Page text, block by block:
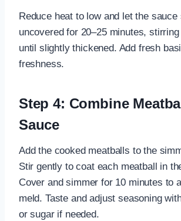
Reduce heat to low and let the sauce
uncovered for 20–25 minutes,
until slightly thickened. Add fresh
freshness.
Step 4: Combine
Sauce
Add the cooked meatballs to the
Stir gently to coat each meatball in
Cover and simmer for 10 minutes to
meld. Taste and adjust seasoning
or sugar if needed.